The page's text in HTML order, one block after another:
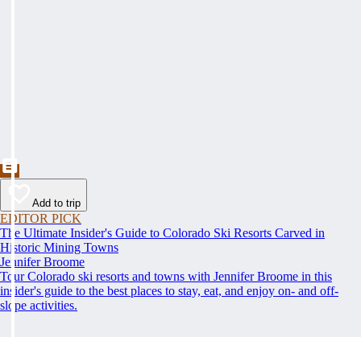
Add to trip
EDITOR PICK
The Ultimate Insider's Guide to Colorado Ski Resorts Carved in
Historic Mining Towns
Jennifer Broome
Tour Colorado ski resorts and towns with Jennifer Broome in this
insider's guide to the best places to stay, eat, and enjoy on- and off-
slope activities.